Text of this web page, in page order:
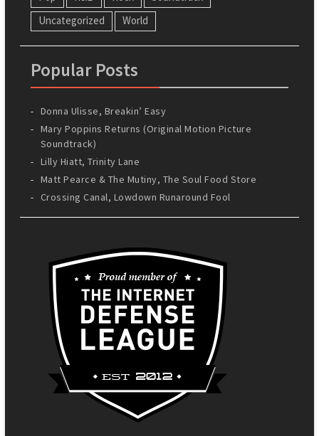
Uncategorized
World
Popular Posts
Donna Ulisse, Breakin’ Easy
Mary Poppins Returns (Original Motion Picture
Soundtrack)
Lilly Hiatt, Trinity Lane
Matt Pearce & The Mutiny, The Soul Food Store
Crossing Canal, Lowdown Runaround Fool